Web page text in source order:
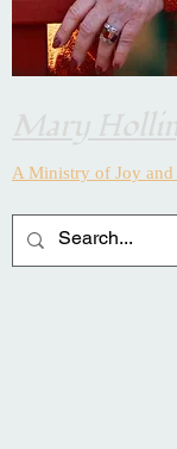
A Ministry of Joy and